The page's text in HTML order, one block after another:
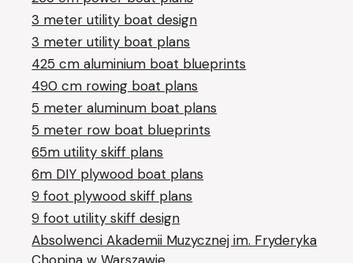
3 meter utility boat design
3 meter utility boat plans
425 cm aluminium boat blueprints
490 cm rowing boat plans
5 meter aluminum boat plans
5 meter row boat blueprints
65m utility skiff plans
6m DIY plywood boat plans
9 foot plywood skiff plans
9 foot utility skiff design
Absolwenci Akademii Muzycznej im. Fryderyka
Chopina w Warszawie